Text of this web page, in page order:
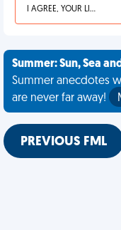
I AGREE, YOUR LIFE SUCKS
Summer: Sun, Sea
Summer anecdotes
are never far away!
PREVIOUS FML